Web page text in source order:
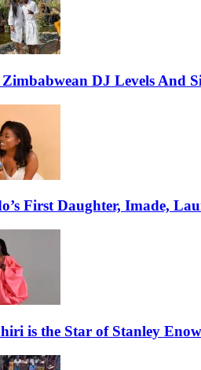
DJ Levels And
First Daughter, Imade,
is the Star of Stanley